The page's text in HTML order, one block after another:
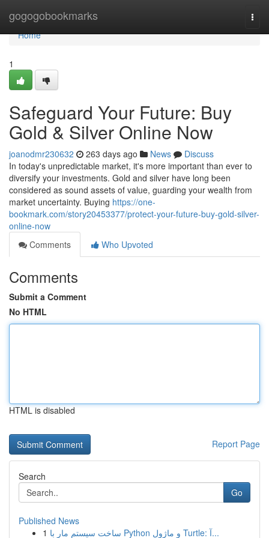
gogogobookmarks
Home
Home
1
Safeguard Your Future: Buy
Gold & Silver Online Now
joanodmr230632 263 days ago News
Discuss
In today's unpredictable market, it's more important than ever to
diversify your investments. Gold and silver have long been
considered as sound assets of value, guarding your wealth from
market uncertainty. Buying https://one-
bookmark.com/story20453377/protect-your-future-buy-gold-silver-
online-now
Comments
Who Upvoted
Comments
Submit a Comment
No HTML
HTML is disabled
Report Page
Search
Go
Published News
1
ساخت سیستم مار با Python و ماژول Turtle: آ...